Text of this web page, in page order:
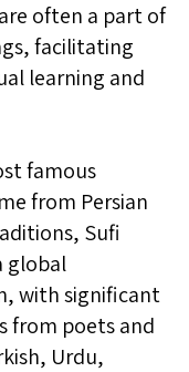
often a part of
facilitating
learning and
famous
from Persian
Sufi
global
with significant
from poets and
Urdu,